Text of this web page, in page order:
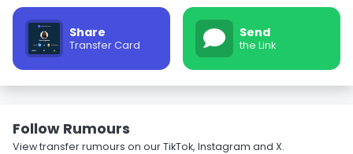
Share
Transfer Card
Send
the Link
Follow Rumours
View transfer rumours on our TikTok, Instagram and X.